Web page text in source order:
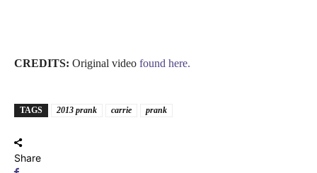
CREDITS: Original video found here.
TAGS 2013 prank carrie prank
Share